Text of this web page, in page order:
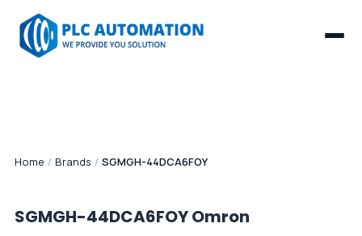
Home / Brands / SGMGH-44DCA6FOY
SGMGH-44DCA6FOYOmron